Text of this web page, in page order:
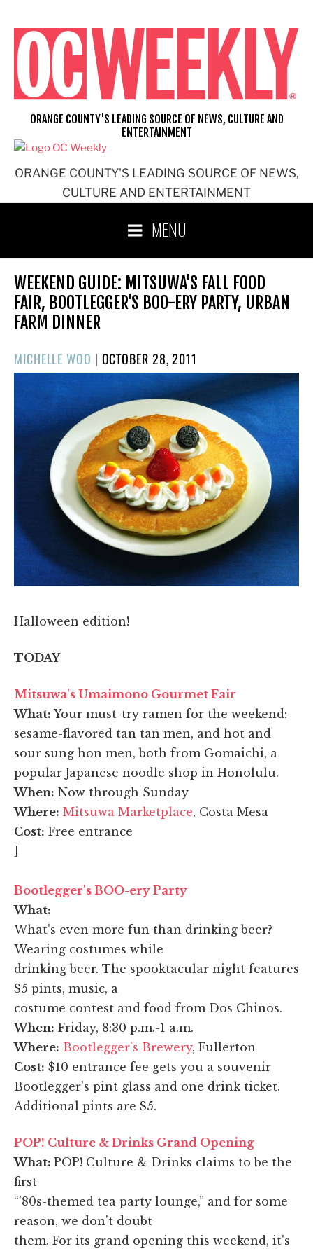
content
ORANGE COUNTY'S LEADING SOURCE OF NEWS,
CULTURE AND ENTERTAINMENT
ORANGE COUNTY'S LEADING SOURCE OF NEWS, CULTURE AND
ENTERTAINMENT
MENU
WEEKEND GUIDE: MITSUWA'S FALL FOOD
FAIR, BOOTLEGGER'S BOO-ERY PARTY, URBAN
FARM DINNER
MICHELLE WOO | POSTED
ON
OCTOBER 28, 2011
Halloween edition!
TODAY
Mitsuwa's Umaimono Gourmet Fair
What: Your must-try ramen for the weekend:
sesame-flavored tan tan men, and hot and
sour sung hon men, both from Gomaichi, a
popular Japanese noodle shop in Honolulu.
When: Now through Sunday
Where: Mitsuwa Marketplace, Costa Mesa
Cost: Free entrance
Bootlegger's BOO-ery Party
What:
What's even more fun than drinking beer?
Wearing costumes while
drinking beer. The spooktacular night features
$5 pints, music, a
costume contest and food from Dos Chinos.
When: Friday, 8:30 p.m.-1 a.m.
Where: Bootlegger's Brewery, Fullerton
Cost: $10 entrance fee gets you a souvenir
Bootlegger's pint glass and one drink ticket.
Additional pints are $5.
POP! Culture & Drinks Grand Opening
What: POP! Culture & Drinks claims to be the
first
“'80s-themed tea party lounge,” and for some
reason, we don't doubt
them. For its grand opening this weekend, it's